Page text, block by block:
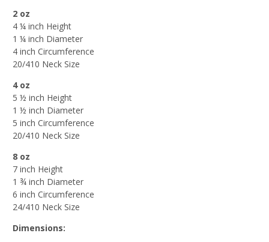
2 oz
4 ¼ inch Height
1 ¼ inch Diameter
4 inch Circumference
20/410 Neck Size
4 oz
5 ½ inch Height
1 ½ inch Diameter
5 inch Circumference
20/410 Neck Size
8 oz
7 inch Height
1 ¾ inch Diameter
6 inch Circumference
24/410 Neck Size
Dimensions: